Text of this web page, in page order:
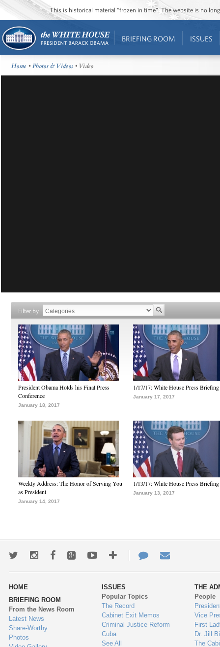
This is historical material “frozen in time”. The website is no
BRIEFING ROOM ISSUES
Home •Photos & Videos • Video
Filter by
President Obama Holds his Final Press
Conference
January 18, 2017
1/17/17: White House Press Briefing
January 17, 2017
Weekly Address: The Honor of Serving You
as President
January 14, 2017
1/13/17: White House Press Briefing
January 13, 2017